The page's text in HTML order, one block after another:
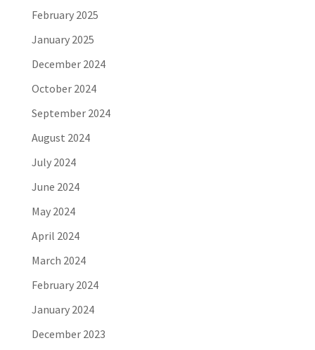
February 2025
January 2025
December 2024
October 2024
September 2024
August 2024
July 2024
June 2024
May 2024
April 2024
March 2024
February 2024
January 2024
December 2023